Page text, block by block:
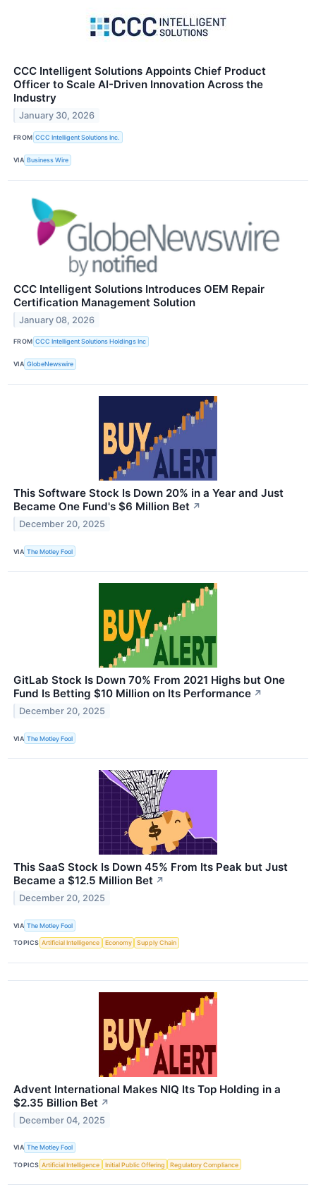
CCC Intelligent Solutions Appoints Chief Product
Officer to Scale AI-Driven Innovation Across the
Industry
January 30, 2026
FROM CCC Intelligent Solutions Inc.
VIA Business Wire
CCC Intelligent Solutions Introduces OEM Repair
Certification Management Solution
January 08, 2026
FROM CCC Intelligent Solutions Holdings Inc
VIA GlobeNewswire
This Software Stock Is Down 20% in a Year and Just
Became One Fund's $6 Million Bet ↗
December 20, 2025
VIA The Motley Fool
GitLab Stock Is Down 70% From 2021 Highs but One
Fund Is Betting $10 Million on Its Performance ↗
December 20, 2025
VIA The Motley Fool
This SaaS Stock Is Down 45% From Its Peak but Just
Became a $12.5 Million Bet ↗
December 20, 2025
VIA The Motley Fool
TOPICS Artificial Intelligence Economy Supply Chain
Advent International Makes NIQ Its Top Holding in a
$2.35 Billion Bet ↗
December 04, 2025
VIA The Motley Fool
TOPICS Artificial Intelligence Initial Public Offering Regulatory Compliance